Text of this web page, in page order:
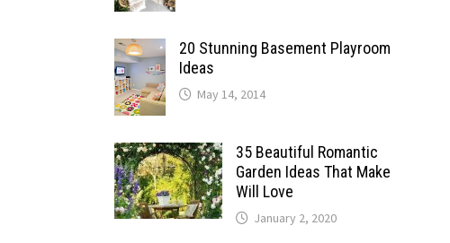
20 Stunning Basement Playroom
Ideas
May 14, 2014
35 Beautiful Romantic
Garden Ideas That Make
Will Love
January 2, 2020